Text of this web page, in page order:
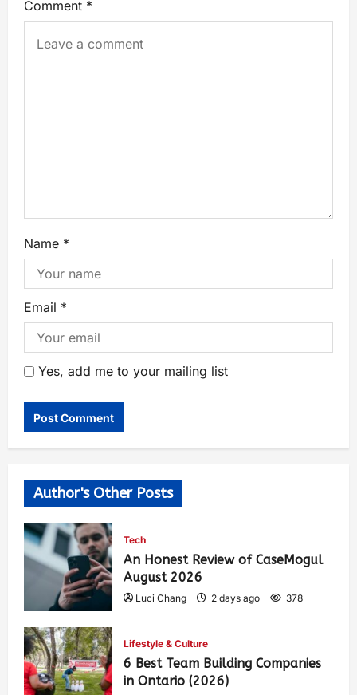
Comment *
Name *
Email *
Yes, add me to your mailing list
Author's Other Posts
Tech
An Honest Review of CaseMogul
August 2026
Luci Chang 2 days ago 378
Lifestyle & Culture
6 Best Team Building Companies
in Ontario (2026)